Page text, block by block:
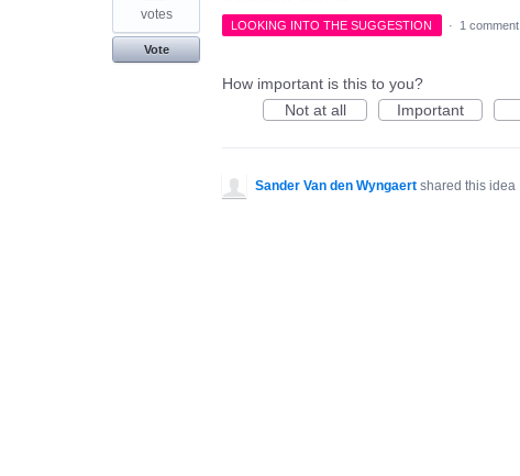
votes
Vote
LOOKING INTO THE SUGGESTION · 1 comment
How important is this to you?
Not at all
Important
Sander Van den Wyngaert shared this idea